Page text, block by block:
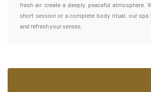
fresh air create a deeply peaceful atmosphere.
short session or a complete body ritual, our spa
and refresh your senses.